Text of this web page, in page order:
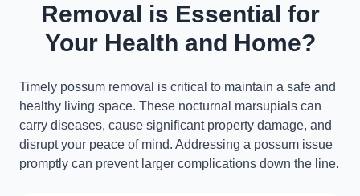
Removal is Essential for
Your Health and Home?
Timely possum removal is critical to maintain a safe and
healthy living space. These nocturnal marsupials can
carry diseases, cause significant property damage, and
disrupt your peace of mind. Addressing a possum issue
promptly can prevent larger complications down the line.